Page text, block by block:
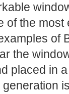
of the
of
the
placed in